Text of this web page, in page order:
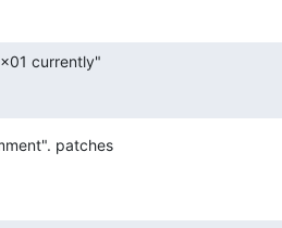
currently"
patches